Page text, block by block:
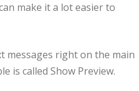
make it a lot easier to
messages right on the main
is called Show Preview.